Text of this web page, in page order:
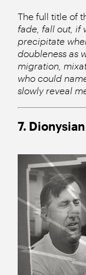
The full title of
fade, fall out, if
precipitate
doubleness as
migration,
who could
slowly reveal
7.